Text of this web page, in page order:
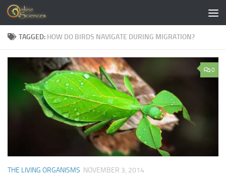
Skip to content
TAGGED: HOW DO BIRDS NAVIGATE DURING MIGRATION?
0
THE LIVING ORGANISMS NOVEMBER 3, 2014